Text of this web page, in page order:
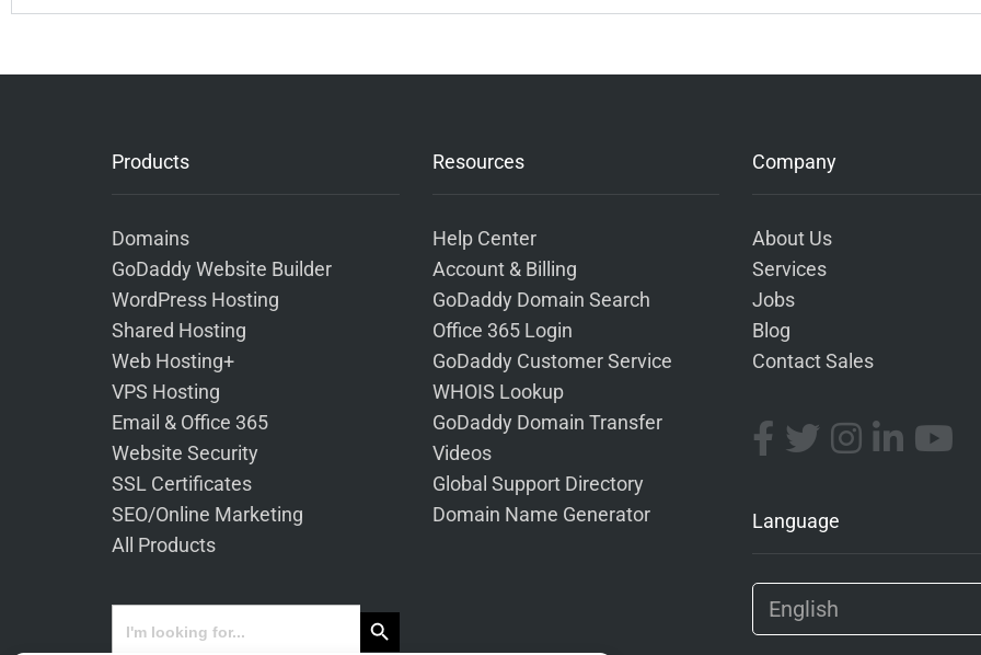
Products
Domains
GoDaddy Website Builder
WordPress Hosting
Shared Hosting
Web Hosting+
VPS Hosting
Email & Office 365
Website Security
SSL Certificates
SEO/Online Marketing
All Products
Search
for:
Search Button
Resources
Help Center
Account & Billing
GoDaddy Domain Search
Office 365 Login
GoDaddy Customer Service
WHOIS Lookup
GoDaddy Domain Transfer
Videos
Global Support Directory
Domain Name Generator
Company
About Us
Services
Jobs
Blog
Contact Sales
Language